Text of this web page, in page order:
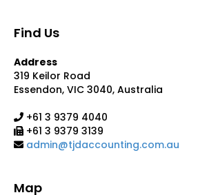
Find Us
Address
319 Keilor Road
Essendon, VIC 3040, Australia
+61 3 9379 4040
+61 3 9379 3139
admin@tjdaccounting.com.au
Map